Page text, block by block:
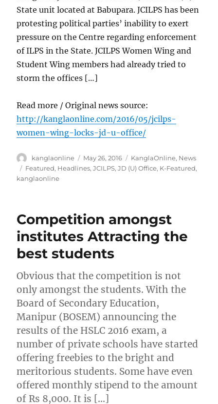
State unit located at Babupara. JCILPS has been
protesting political parties’ inability to exert
pressure on the Centre regarding enforcement
of ILPS in the State. JCILPS Women Wing and
Student Wing members had already tried to
storm the offices […]
Read more / Original news source:
http://kanglaonline.com/2016/05/jcilps-
women-wing-locks-jd-u-office/
Author
kanglaonline
Posted
on
May 26, 2016 Categories
KanglaOnline, News
Tags
Featured, Headlines,JCILPS,JD (U) Office, K-Featured,
kanglaonline
Competition amongst
institutes Attracting the
best students
Obvious that the competition is not
only amongst the students. With the
Board of Secondary Education,
Manipur (BOSEM) announcing the
results of the HSLC 2016 exam, a
number of private schools have started
offering freebies to the bright and
meritorious students. Some have even
offered monthly stipend to the amount
of Rs 8,000. It is […]